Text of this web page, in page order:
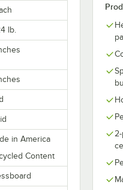
lb.
in America
Content